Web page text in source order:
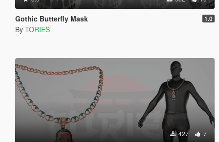
Gothic Butterfly Mask 1.0
By TORIES
427 7